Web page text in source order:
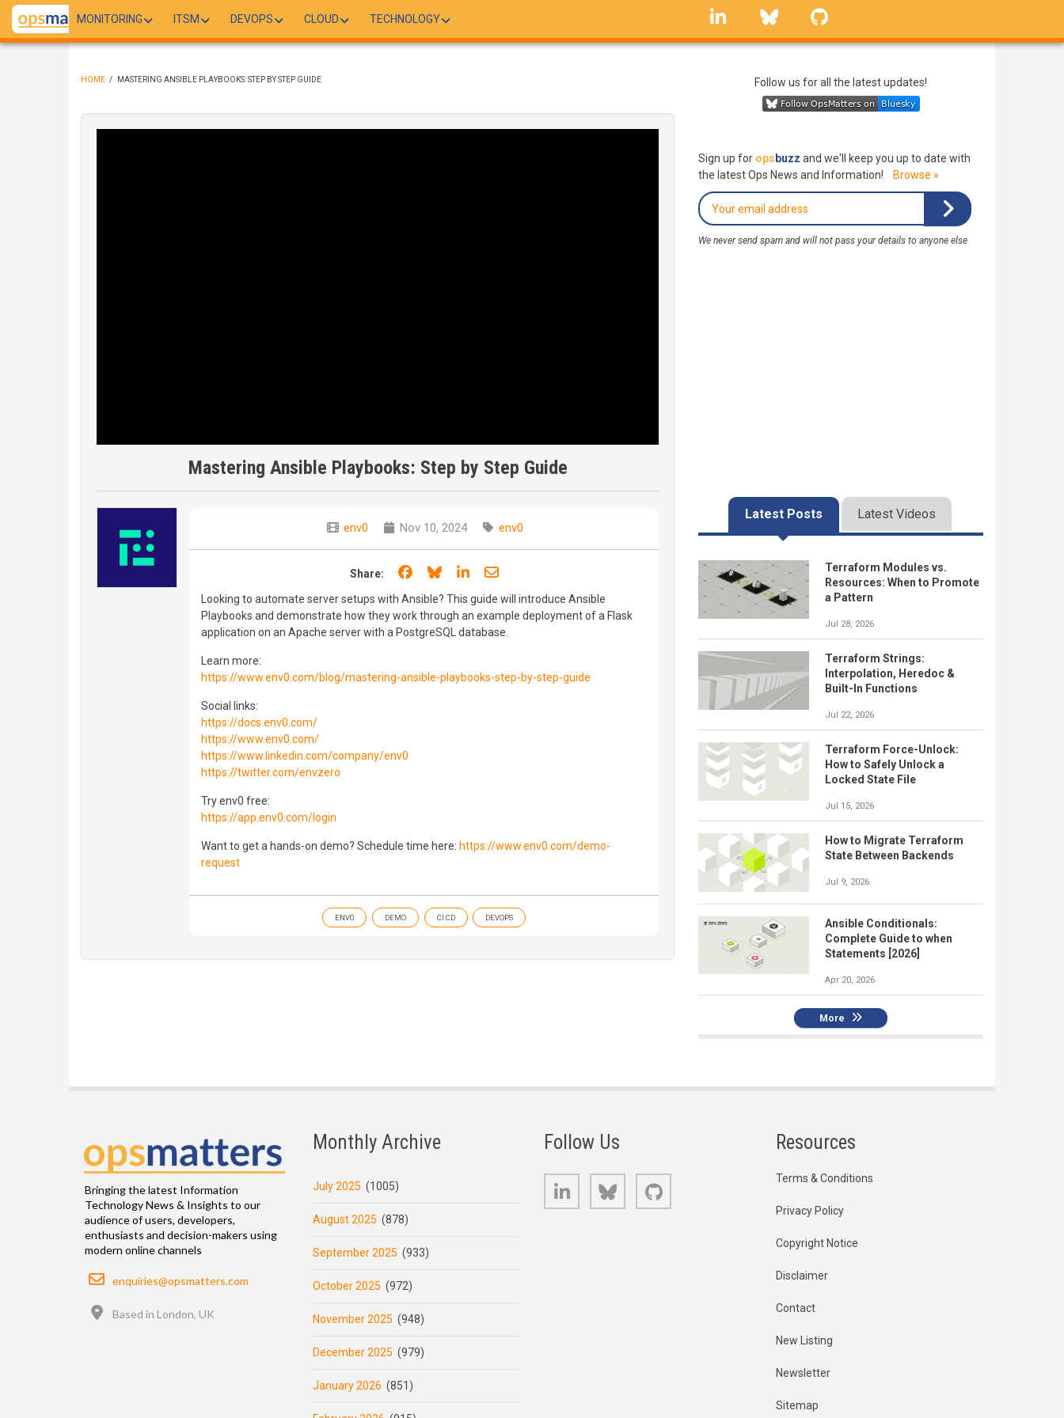
Skip
main
MONITORING ITSM DEVOPS CLOUD TECHNOLOGY
linkedin Bluesky
HOME / MASTERING ANSIBLE PLAYBOOKS: STEP BY STEP GUIDE
Mastering Ansible Playbooks: Step by Step Guide
env0 Nov 10, 2024 env0
Share: Share on Facebook
Share on Bluesky
Share on LinkedIn
Share through email
Looking to automate server setups with Ansible? This guide will introduce Ansible
Playbooks and demonstrate how they work through an example deployment of a Flask
application on an Apache server with a PostgreSQL database.
Learn more:
https://www.env0.com/blog/mastering-ansible-playbooks-step-by-step-guide
Social links:
https://docs.env0.com/
https://www.env0.com/
https://www.linkedin.com/company/env0
https://twitter.com/envzero
Try env0 free:
https://app.env0.com/login
Want to get a hands-on demo? Schedule time here: https://www.env0.com/demo-
request
ENV0 DEMO CI CD DEVOPS
Follow us for all the latest updates!
Sign up for ops buzz and we'll keep you up to date with
the latest Ops News and Information!
Browse »
We never send spam and will not pass your details to anyone else
Latest Posts Latest Videos
Terraform Modules vs.
Resources: When to Promote
a Pattern
Jul 28, 2026
Terraform Strings:
Interpolation, Heredoc &
Built-In Functions
Jul 22, 2026
Terraform Force-Unlock:
How to Safely Unlock a
Locked State File
Jul 15, 2026
How to Migrate Terraform
State Between Backends
Jul 9, 2026
Ansible Conditionals:
Complete Guide to when
Statements [2026]
Apr 20, 2026
More
Bringing the latest Information
Technology News & Insights to our
audience of users, developers,
enthusiasts and decision-makers using
modern online channels
Email
enquiries@opsmatters.com
Based in London, UK
Monthly Archive
July 2025 (1005)
August 2025 (878)
September 2025 (933)
October 2025 (972)
November 2025 (948)
December 2025 (979)
January 2026 (851)
Follow Us
LinkedIn Bluesky
Resources
Terms & Conditions
Privacy Policy
Copyright Notice
Disclaimer
Contact
New Listing
Newsletter
Sitemap